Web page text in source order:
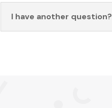
I have another question?